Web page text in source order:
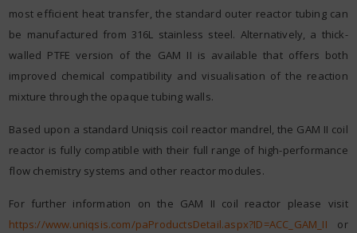
most efficient heat transfer, the standard outer reactor tubing can
be manufactured from 316L stainless steel. Alternatively, a thick-
walled PTFE version of the GAM II is available that offers both
improved chemical compatibility and visualisation of the reaction
mixture through the opaque tubing walls.
Based upon a standard Uniqsis coil reactor mandrel, the GAM II coil
reactor is fully compatible with their full range of high-performance
flow chemistry systems and other reactor modules.
For further information on the GAM II coil reactor please visit
https://www.uniqsis.com/paProductsDetail.aspx?ID=ACC_GAM_II or